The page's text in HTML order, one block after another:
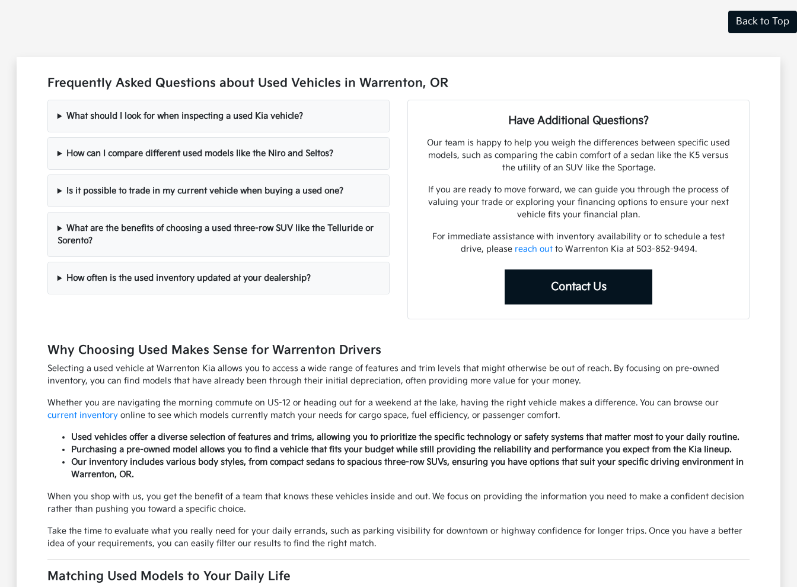
Back to Top
Frequently Asked Questions about Used Vehicles in Warrenton, OR
What should I look for when inspecting a used Kia vehicle?
How can I compare different used models like the Niro and Seltos?
Is it possible to trade in my current vehicle when buying a used one?
What are the benefits of choosing a used three-row SUV like the Telluride or
Sorento?
How often is the used inventory updated at your dealership?
Have Additional Questions?
Our team is happy to help you weigh the differences between specific used
models, such as comparing the cabin comfort of a sedan like the K5 versus
the utility of an SUV like the Sportage.
If you are ready to move forward, we can guide you through the process of
valuing your trade or exploring your financing options to ensure your next
vehicle fits your financial plan.
For immediate assistance with inventory availability or to schedule a test
drive, please reach outto Warrenton Kia at 503-852-9494.
Contact Us
Why Choosing Used Makes Sense for Warrenton Drivers
Selecting a used vehicle at Warrenton Kia allows you to access a wide range of features and trim levels that might otherwise be out of reach. By focusing on pre-owned
inventory, you can find models that have already been through their initial depreciation, often providing more value for your money.
Whether you are navigating the morning commute on US-12 or heading out for a weekend at the lake, having the right vehicle makes a difference. You can browse our
current inventoryonline to see which models currently match your needs for cargo space, fuel efficiency, or passenger comfort.
Used vehicles offer a diverse selection of features and trims, allowing you to prioritize the specific technology or safety systems that matter most to your daily routine.
Purchasing a pre-owned model allows you to find a vehicle that fits your budget while still providing the reliability and performance you expect from the Kia lineup.
Our inventory includes various body styles, from compact sedans to spacious three-row SUVs, ensuring you have options that suit your specific driving environment in
Warrenton, OR.
When you shop with us, you get the benefit of a team that knows these vehicles inside and out. We focus on providing the information you need to make a confident decision
rather than pushing you toward a specific choice.
Take the time to evaluate what you really need for your daily errands, such as parking visibility for downtown or highway confidence for longer trips. Once you have a better
idea of your requirements, you can easily filter our results to find the right match.
Matching Used Models to Your Daily Life